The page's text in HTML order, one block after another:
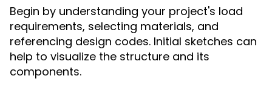
Begin by understanding your project's load
requirements, selecting materials, and
referencing design codes. Initial sketches can
help to visualize the structure and its
components.